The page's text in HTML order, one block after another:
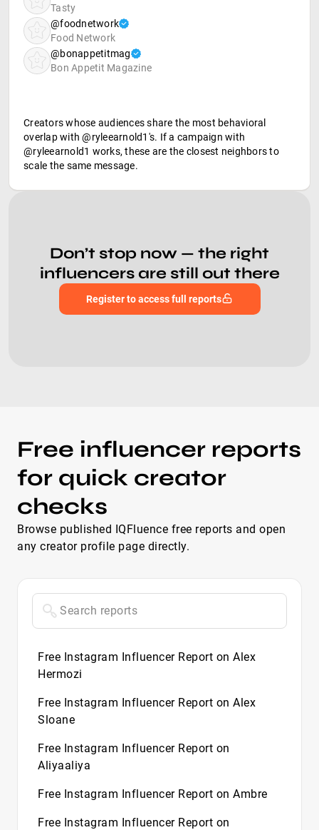
Tasty
@foodnetwork
Food Network
@bonappetitmag
Bon Appetit Magazine
Creators whose audiences share the most behavioral
overlap with @ryleearnold1's. If a campaign with
@ryleearnold1 works, these are the closest neighbors to
scale the same message.
Don’t stop now — the right
influencers are still out there
Register to access full reports
Free influencer reports
for quick creator
checks
Browse published IQFluence free reports and open
any creator profile page directly.
Free Instagram Influencer Report on Alex
Hermozi
Free Instagram Influencer Report on Alex
Sloane
Free Instagram Influencer Report on
Aliyaaliya
Free Instagram Influencer Report on Ambre
Free Instagram Influencer Report on